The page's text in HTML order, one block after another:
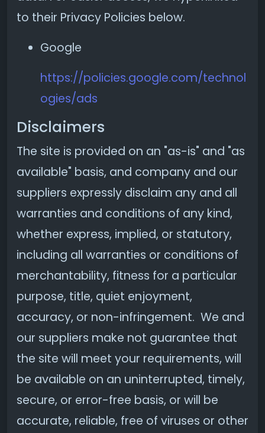
to their Privacy Policies below.
Google
https://policies.google.com/technol
ogies/ads
Disclaimers
The site is provided on an "as-is" and "as
available" basis, and company and our
suppliers expressly disclaim any and all
warranties and conditions of any kind,
whether express, implied, or statutory,
including all warranties or conditions of
merchantability, fitness for a particular
purpose, title, quiet enjoyment,
accuracy, or non-infringement. We and
our suppliers make not guarantee that
the site will meet your requirements, will
be available on an uninterrupted, timely,
secure, or error-free basis, or will be
accurate, reliable, free of viruses or other